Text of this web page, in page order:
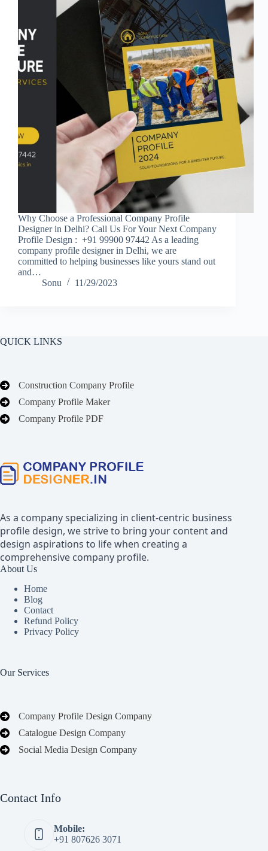
Why Choose a Professional Company Profile
Designer in Delhi? Call Us For Your Next Company
Profile Design : +91 99900 97442 As a leading
company profile designer in Delhi, we are
committed to helping businesses like yours stand out
and…
Sonu
11/29/2023
QUICK LINKS
Construction Company Profile
Company Profile Maker
Company Profile PDF
As a company specializing in client-centric business
profile design, we strive to bring your content and
design aspirations to life when creating a
comprehensive company profile.
About Us
Home
Blog
Contact
Refund Policy
Privacy Policy
Our Services
Company Profile Design Company
Catalogue Design Company
Social Media Design Company
Contact Info
Mobile:
+91 807626 3071